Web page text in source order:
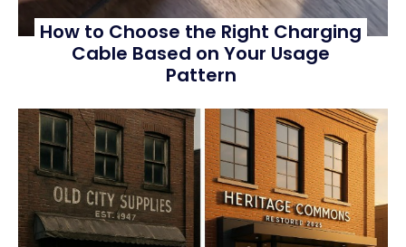
How to Choose the Right Charging
Cable Based on Your Usage
Pattern